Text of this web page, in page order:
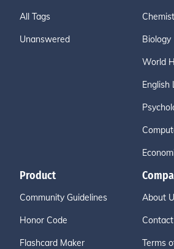
All Tags
Unanswered Biology
World
English
Product
Community Guidelines
Honor Code
Flashcard Maker
About
Terms